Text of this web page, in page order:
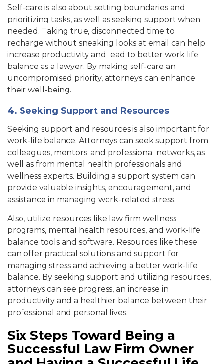
Self-care is also about setting boundaries and
prioritizing tasks, as well as seeking support when
needed. Taking true, disconnected time to
recharge without sneaking looks at email can help
increase productivity and lead to better work life
balance as a lawyer. By making self-care an
uncompromised priority, attorneys can enhance
their well-being.
4. Seeking Support and Resources
Seeking support and resources is also important for
work-life balance. Attorneys can seek support from
colleagues, mentors, and professional networks, as
well as from mental health professionals and
wellness experts. Building a support system can
provide valuable insights, encouragement, and
assistance in managing work-related stress.
Also, utilize resources like law firm wellness
programs, mental health resources, and work-life
balance tools and software. Resources like these
can offer practical solutions and support for
managing stress and achieving a better work-life
balance. By seeking support and utilizing resources,
attorneys can see progress, an increase in
productivity and a healthier balance between their
professional and personal l ives.
Six Steps Toward Being a
Successful Law Firm Owner